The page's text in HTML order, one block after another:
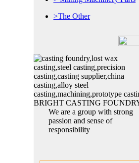
>The Other
We are a group with strong
passion and sense of
responsibility
Shaojiadu Quishi
Hongtang Ningbo China
Tel: 0086-574-27801081
Tel: 0086-574-87576628
Fax:0086-574-87576626